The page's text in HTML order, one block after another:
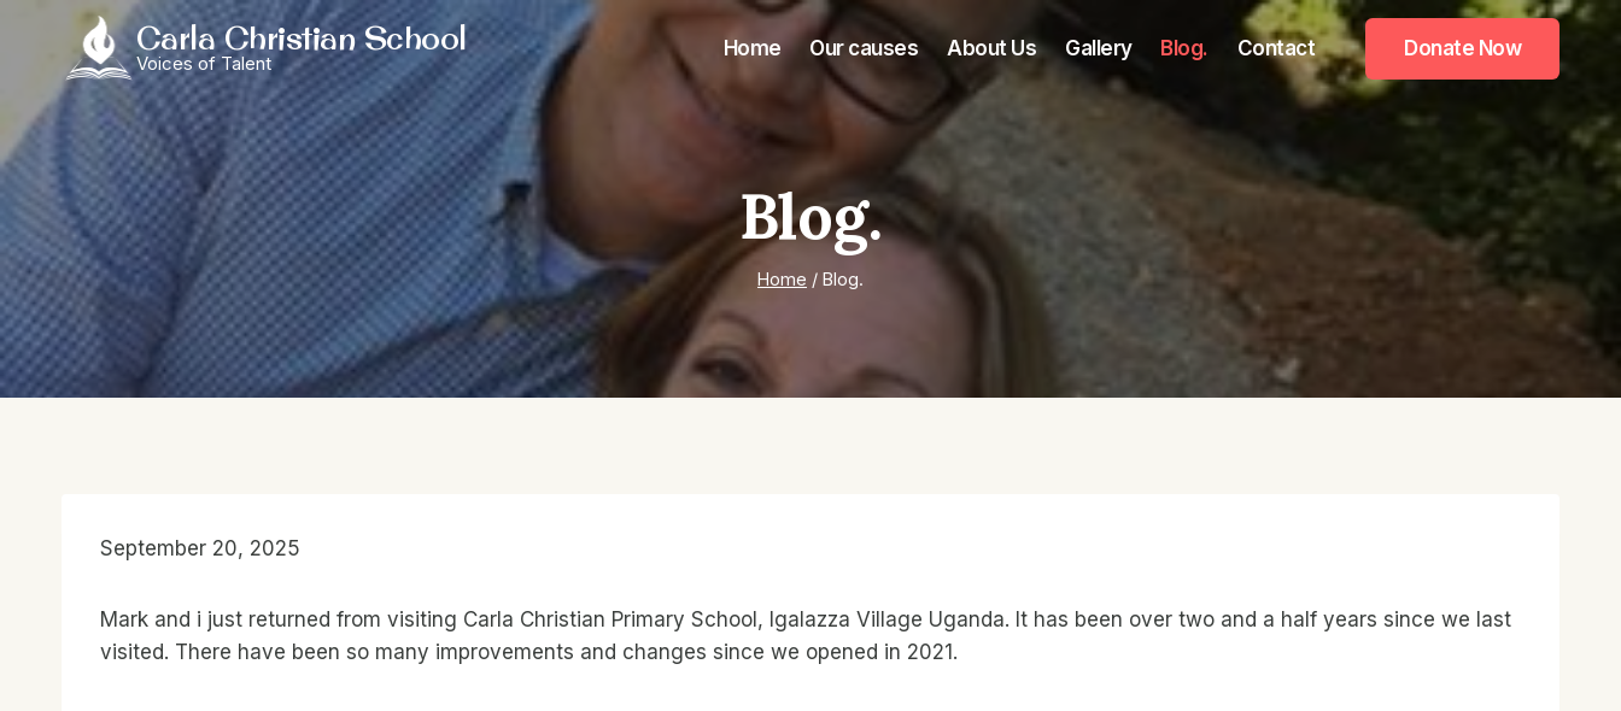
content
Carla Christian School
Voices of Talent
Home Our causes About Us Gallery Blog. Contact Donate Now
Blog.
Home / Blog.
September 20, 2025
Mark and i just returned from visiting Carla Christian Primary School, Igalazza Village Uganda. It has been over two and a half years since we last
visited. There have been so many improvements and changes since we opened in 2021.